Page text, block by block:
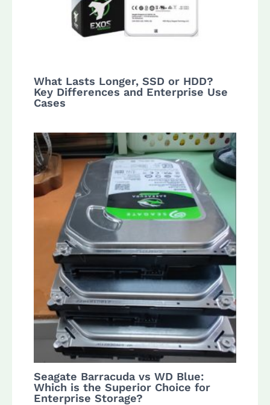
What Lasts Longer, SSD or HDD?
Key Differences and Enterprise Use
Cases
Seagate Barracuda vs WD Blue:
Which is the Superior Choice for
Enterprise Storage?